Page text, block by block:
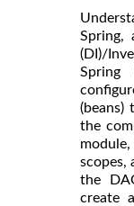
Spring,
(DI)/
(beans)
the
scopes,
the
create